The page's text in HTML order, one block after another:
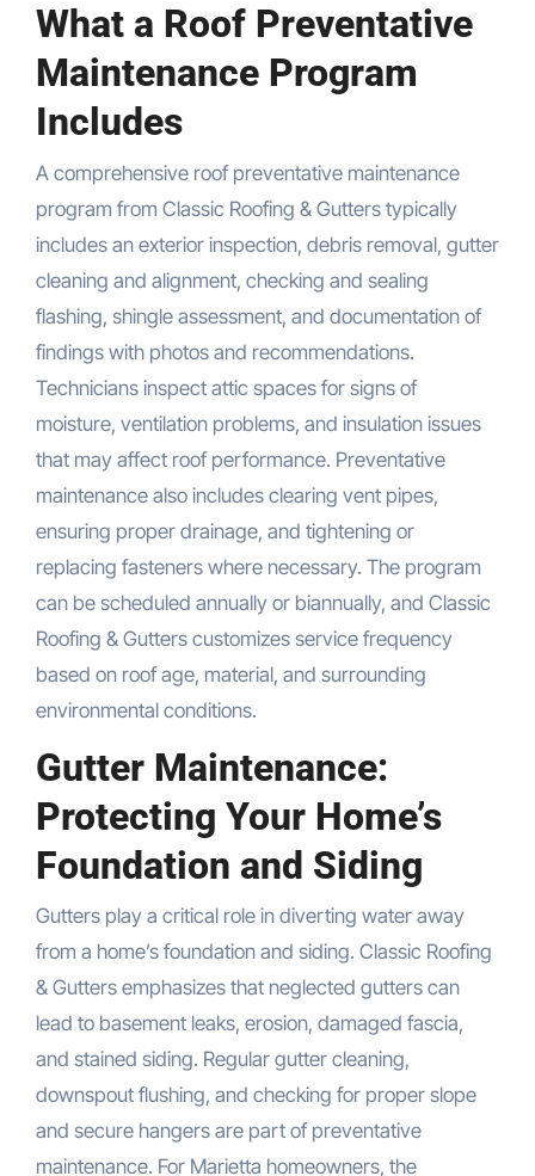
What a Roof Preventative
Maintenance Program
Includes
A comprehensive roof preventative maintenance
program from Classic Roofing & Gutters typically
includes an exterior inspection, debris removal, gutter
cleaning and alignment, checking and sealing
flashing, shingle assessment, and documentation of
findings with photos and recommendations.
Technicians inspect attic spaces for signs of
moisture, ventilation problems, and insulation issues
that may affect roof performance. Preventative
maintenance also includes clearing vent pipes,
ensuring proper drainage, and tightening or
replacing fasteners where necessary. The program
can be scheduled annually or biannually, and Classic
Roofing & Gutters customizes service frequency
based on roof age, material, and surrounding
environmental conditions.
Gutter Maintenance:
Protecting Your Home’s
Foundation and Siding
Gutters play a critical role in diverting water away
from a home’s foundation and siding. Classic Roofing
& Gutters emphasizes that neglected gutters can
lead to basement leaks, erosion, damaged fascia,
and stained siding. Regular gutter cleaning,
downspout flushing, and checking for proper slope
and secure hangers are part of preventative
maintenance. For Marietta homeowners, the